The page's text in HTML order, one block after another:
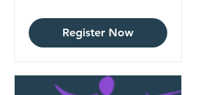
Register Now